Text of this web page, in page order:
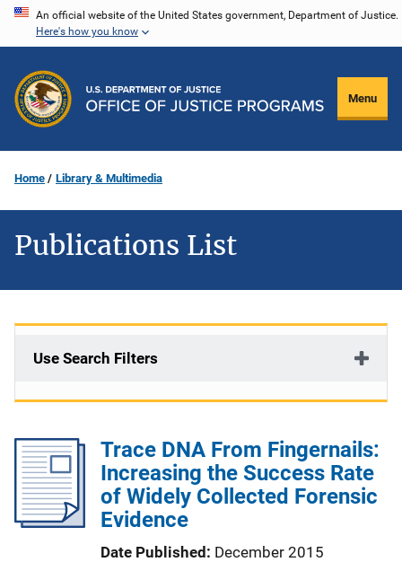
Skip
content
An official website of the United States government, Department of Justice.
Here's how you know
Menu
Home Library & Multimedia
Publications List
Use Search Filters
Trace DNA From Fingernails:
Increasing the Success Rate
of Widely Collected Forensic
Evidence
Date Published December 2015